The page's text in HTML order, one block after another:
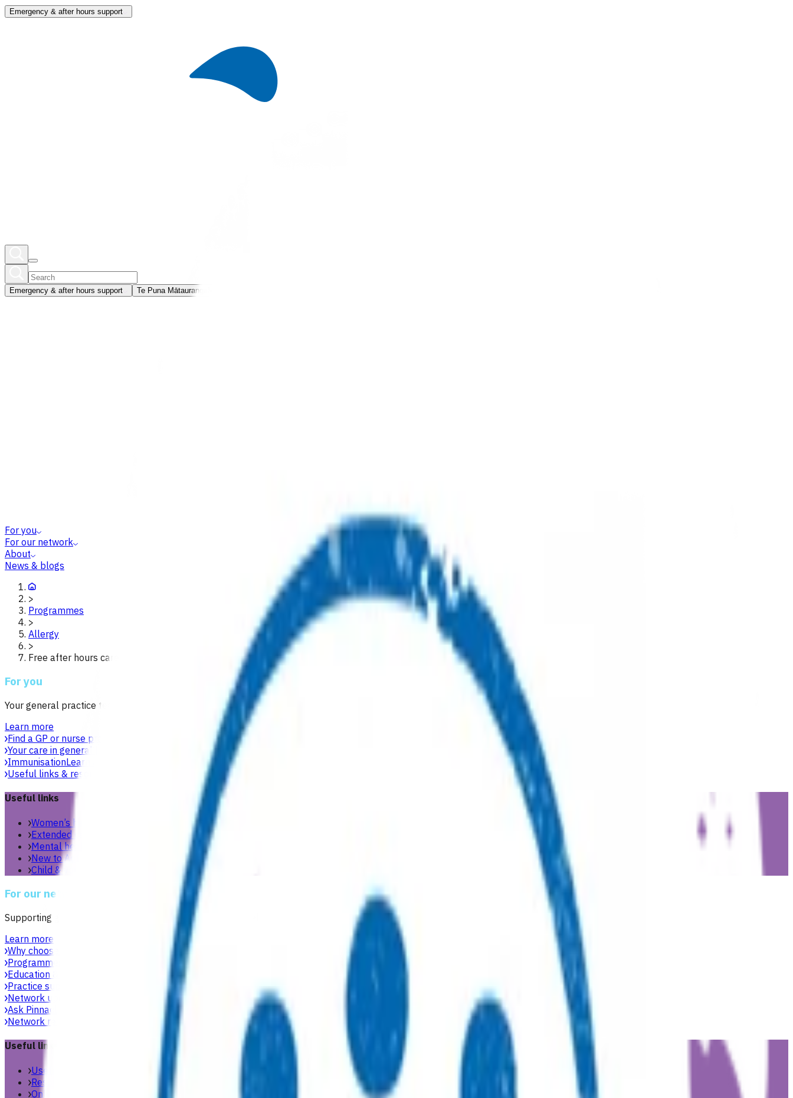
Emergency & after hours support
Emergency & after hours support Te Puna Mātauranga
For you
For our network
About
News & blogs
>
Programmes
>
Allergy
>
Free after hours care for children under 14 waikato
For you
Your general practice team is your first point of contact for health advice or care.
Learn more
Find a GP or nurse practitioner
Find a general practice near you.
Your care in general practice
Your general practice team is your first point of contact for health advice.
ImmunisationLearn about vaccines, safety, equity and access.
Useful links & resources
Online health resources and helplines available for you and your whānau.
Useful links
Women’s health
Extended care teams
Mental health & wellbeing
New to Aotearoa
Child & youth
For our network
Supporting general practices across Te Manawa Taki to deliver sustainable, high-quality care.
Learn more
Why choose Pinnacle as your PHO
Focused on what matters to practices, patients, whānau and communities.
Programmes & services
Explore funded services and care pathways that support primary care delivery.
Education & events
Professional development workshops, webinars and network events.
Practice support & development
Practical support to help general practices strengthen their care.
Network updates
Search the website using natural language, just type what you’re looking for.
Ask Pinnacle
Search the website using natural language, just type what you’re looking for.
Network resources
Practical resources, tools and useful links.
Useful links
Useful links & resources
Resources library
Online resources